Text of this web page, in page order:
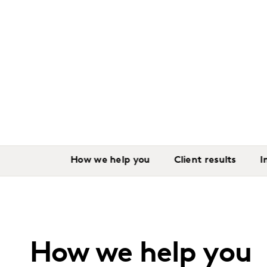
How we help you Client results
How we help you